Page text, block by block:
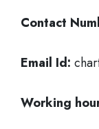
Contact
Email Id:
Working